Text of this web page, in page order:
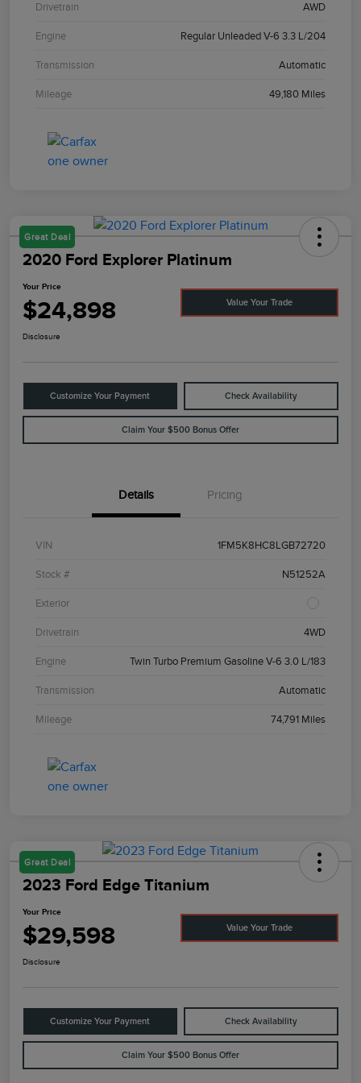
Drivetrain AWD
Engine Regular Unleaded V-6 3.3 L/204
Transmission Automatic
Mileage 49,180 Miles
Great Deal
2020 Ford Explorer Platinum
Your Price
$24,898 Value Your Trade
Disclosure
Customize Your Payment Check Availability
Claim Your $500 Bonus Offer
Details Pricing
VIN 1FM5K8HC8LGB72720
Stock # N51252A
Exterior
Drivetrain 4WD
Engine Twin Turbo Premium Gasoline V-6 3.0 L/183
Transmission Automatic
Mileage 74,791 Miles
Great Deal
2023 Ford Edge Titanium
Your Price
$29,598 Value Your Trade
Disclosure
Customize Your Payment Check Availability
Claim Your $500 Bonus Offer